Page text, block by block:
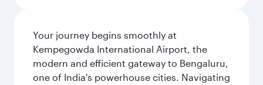
Your journey begins smoothly at
Kempegowda International Airport, the
modern and efficient gateway to Bengaluru,
one of India's powerhouse cities. Navigating